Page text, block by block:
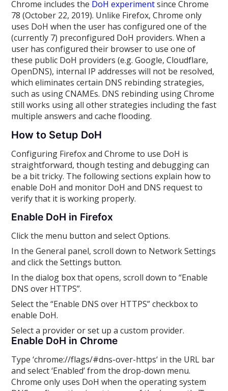
Chrome includes the DoH experimentsince Chrome
78 (October 22, 2019). Unlike Firefox, Chrome only
uses DoH when the user has configured one of the
(currently 7) preconfigured DoH providers. When a
user has configured their browser to use one of
these public DoH providers (e.g. Google, Cloudflare,
OpenDNS), internal IP addresses will not be resolved,
which eliminates certain DNS rebinding strategies,
such as using CNAMEs. DNS rebinding using Chrome
still works using all other strategies including the fast
multiple answers and cache flooding.
How to Setup DoH
Configuring Firefox and Chrome to use DoH is
straightforward, though testing and debugging can
be a bit tricky. The following sections explain how to
enable DoH and monitor DoH and DNS request to
verify that it is working properly.
Enable DoH in Firefox
Click the menu button and select Options.
In the General panel, scroll down to Network Settings
and click the Settings button.
In the dialog box that opens, scroll down to “Enable
DNS over HTTPS”.
Select the “Enable DNS over HTTPS” checkbox to
enable DoH.
Select a provider or set up a custom provider.
Enable DoH in Chrome
Type ‘chrome://flags/#dns-over-https‘ in the URL bar
and select ‘Enabled’ from the drop-down menu.
Chrome only uses DoH when the operating system